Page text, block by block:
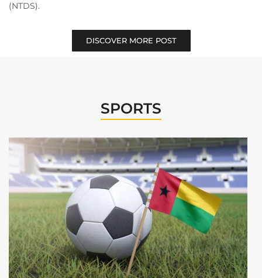
(NTDS).
DISCOVER MORE POST
SPORTS